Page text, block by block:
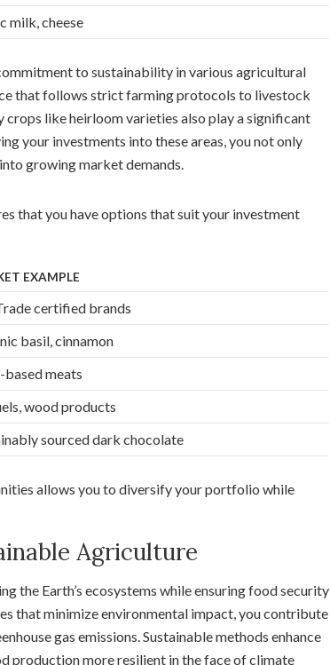
milk, cheese
to sustainability in various agricultural
that follows strict farming protocols to livestock
like heirloom varieties also play a significant
your investments into these areas, you not only
growing market demands.
that you have options that suit your investment
EXAMPLE
certified brands
basil, cinnamon
based meats
wood products
sourced dark chocolate
allows you to diversify your portfolio while
Agriculture
the Earth’s ecosystems while ensuring food security
that minimize environmental impact, you contribute
gas emissions. Sustainable methods enhance
production more resilient in the face of climate